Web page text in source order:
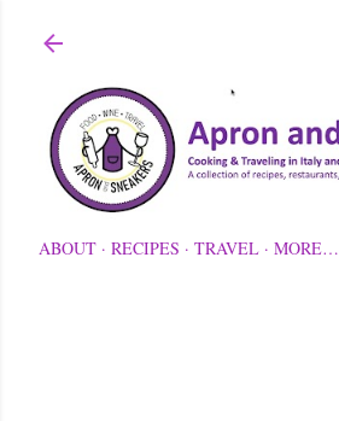
ABOUT RECIPES TRAVEL MORE…